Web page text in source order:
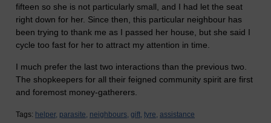
fifteen so she is not particularly small, and I had let the seat
right down for her. Since then, this particular neighbour has
been trying to thank me as I passed her house, but she said I
cycle too fast for her to attract my attention in time.
I much prefer the last two interactions than the previous two.
The shopkeepers for all their feigned community spirit are first
and foremost money-gatherers.
Tags: helper, parasite, neighbours, gift, tyre, assistance